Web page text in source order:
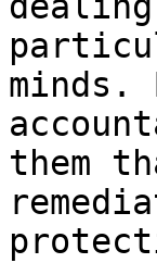
minds.
them